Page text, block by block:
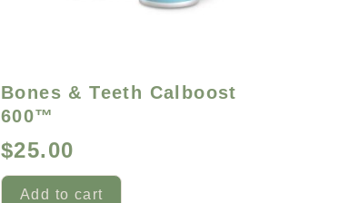
Bones & Teeth Calboost
600™
$25.00
Add to cart